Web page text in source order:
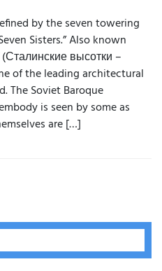
by the seven towering
Sisters.” Also known
высотки –
of the leading architectural
The Soviet Baroque
is seen by some as
are […]